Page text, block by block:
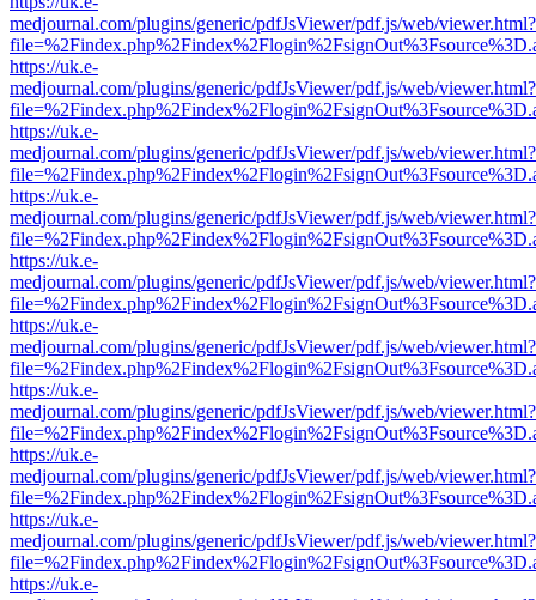
medjournal.com/plugins/generic/pdfJsViewer/pdf.js/web/viewer.html?
https://uk.e-
medjournal.com/plugins/generic/pdfJsViewer/pdf.js/web/viewer.html?
https://uk.e-
medjournal.com/plugins/generic/pdfJsViewer/pdf.js/web/viewer.html?
https://uk.e-
medjournal.com/plugins/generic/pdfJsViewer/pdf.js/web/viewer.html?
https://uk.e-
medjournal.com/plugins/generic/pdfJsViewer/pdf.js/web/viewer.html?
https://uk.e-
medjournal.com/plugins/generic/pdfJsViewer/pdf.js/web/viewer.html?
https://uk.e-
medjournal.com/plugins/generic/pdfJsViewer/pdf.js/web/viewer.html?
https://uk.e-
medjournal.com/plugins/generic/pdfJsViewer/pdf.js/web/viewer.html?
https://uk.e-
medjournal.com/plugins/generic/pdfJsViewer/pdf.js/web/viewer.html?
https://uk.e-